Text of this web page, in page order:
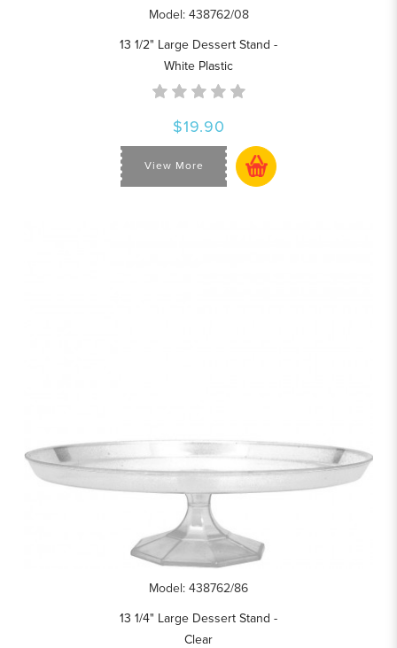
Model: 438762/08
13 1/2" Large Dessert Stand -
White Plastic
$19.90
View More
Model: 438762/86
13 1/4" Large Dessert Stand -
Clear